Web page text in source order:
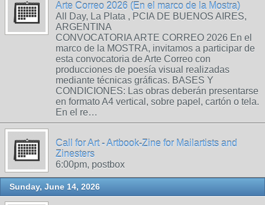
Arte Correo 2026 (En el marco de la Mostra)
All Day, La Plata , PCIA DE BUENOS AIRES,
ARGENTINA
CONVOCATORIA ARTE CORREO 2026 En el
marco de la MOSTRA, invitamos a participar de
esta convocatoria de Arte Correo con
producciones de poesía visual realizadas
mediante técnicas gráficas. BASES Y
CONDICIONES: Las obras deberán presentarse
en formato A4 vertical, sobre papel, cartón o tela.
En el re…
Call for Art - Artbook-Zine for Mailartists and
Zinesters
6:00pm, postbox
Sunday, June 14, 2026